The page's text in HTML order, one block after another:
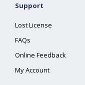
Support
Lost License
FAQs
Online Feedback
My Account